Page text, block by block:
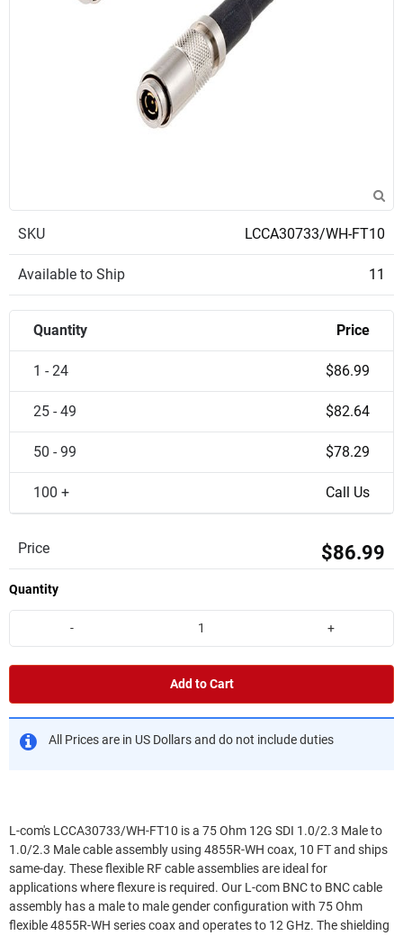
SKU LCCA30733/WH-FT10
Available to Ship 11
Quantity Price
1 - 24 $86.99
25 - 49 $82.64
50 - 99 $78.29
100 + Call Us
Price $86.99
Quantity
- +
Add to Cart
All Prices are in US Dollars and do not include duties
L-com's LCCA30733/WH-FT10 is a 75 Ohm 12G SDI 1.0/2.3 Male to
1.0/2.3 Male cable assembly using 4855R-WH coax, 10 FT and ships
same-day. These flexible RF cable assemblies are ideal for
applications where flexure is required. Our L-com BNC to BNC cable
assembly has a male to male gender configuration with 75 Ohm
flexible 4855R-WH series coax and operates to 12 GHz. The shielding